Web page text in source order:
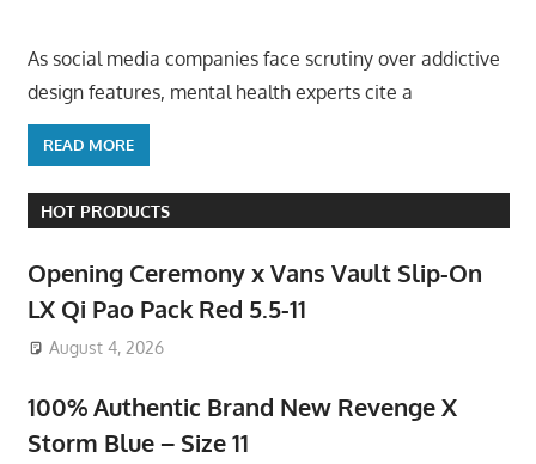
As social media companies face scrutiny over addictive
design features, mental health experts cite a
READ MORE
HOT PRODUCTS
Opening Ceremony x Vans Vault Slip-On
LX Qi Pao Pack Red 5.5-11
August 4, 2026
100% Authentic Brand New Revenge X
Storm Blue – Size 11